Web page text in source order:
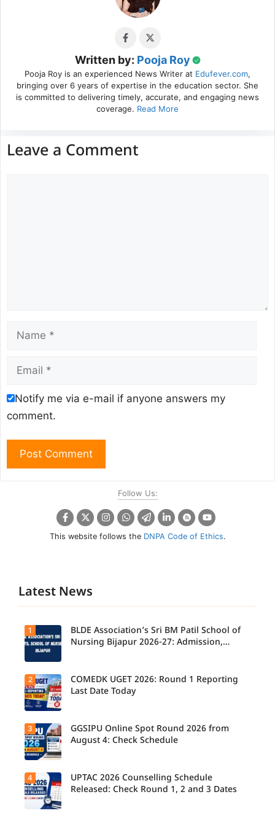
Written by: Pooja Roy
Pooja Roy is an experienced News Writer at Edufever.com,
bringing over 6 years of expertise in the education sector. She
is committed to delivering timely, accurate, and engaging news
coverage. Read More
Leave a Comment
Name
Email
Notify me via e-mail if anyone answers my
comment.
Follow Us:
This website follows the DNPA Code of Ethics.
Latest News
1
BLDE Association’s Sri BM Patil School of
Nursing Bijapur 2026-27: Admission,
Candidate
s report to
their
allotted
today,
August 3,
as the
Round 1
reporting
2
COMEDK UGET 2026: Round 1 Reporting
Last Date Today
Candidate
s can
check the
GGSIPU
3
GGSIPU Online Spot Round 2026 from
August 4: Check Schedule
4
UPTAC 2026 Counselling Schedule
Released: Check Round 1, 2 and 3 Dates